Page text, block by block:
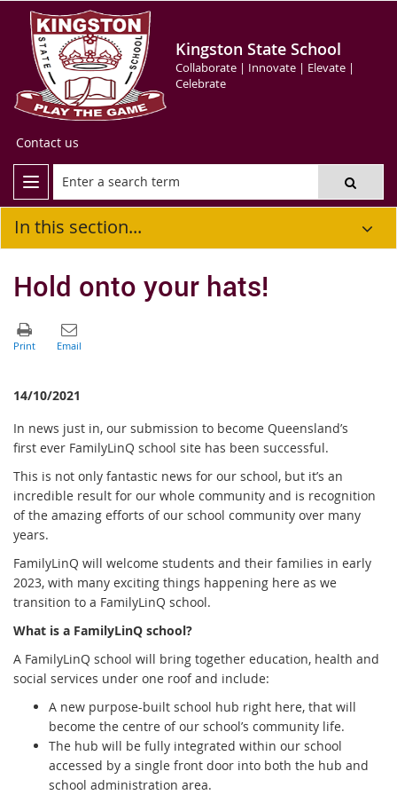
Kingston State School
Collaborate | Innovate | Elevate |
Celebrate
Contact us
In this section...
Hold onto your hats!
14/10/2021
In news just in, our submission to become Queensland’s
first ever FamilyLinQ school site has been successful.
This is not only fantastic news for our school, but it’s an
incredible result for our whole community and is recognition
of the amazing efforts of our school community over many
years.
FamilyLinQ will welcome students and their families in early
2023, with many exciting things happening here as we
transition to a FamilyLinQ school.
What is a FamilyLinQ school?
A FamilyLinQ school will bring together education, health and
social services under one roof and include:
A new purpose-built school hub right here, that will
become the centre of our school’s community life.
The hub will be fully integrated within our school
accessed by a single front door into both the hub and
school administration area.